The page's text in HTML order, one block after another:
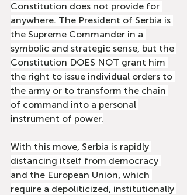
Constitution does not provide for
anywhere. The President of Serbia is
the Supreme Commander in a
symbolic and strategic sense, but the
Constitution DOES NOT grant him
the right to issue individual orders to
the army or to transform the chain
of command into a personal
instrument of power.
With this move, Serbia is rapidly
distancing itself from democracy
and the European Union, which
require a depoliticized, institutionally